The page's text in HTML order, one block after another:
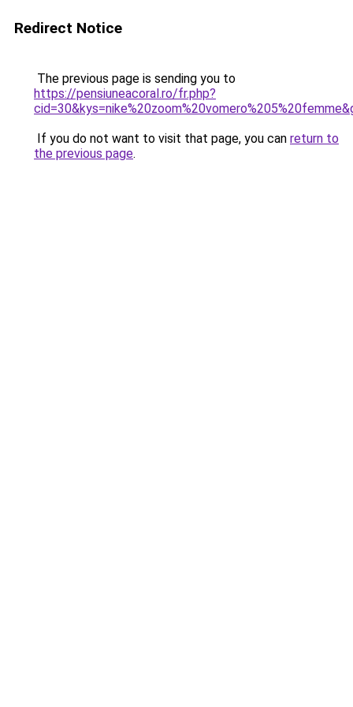
Redirect Notice
The previous page is sending you to
https://pensiuneacoral.ro/fr.php?
If you do not want to visit that page, you can return to
the previous page.